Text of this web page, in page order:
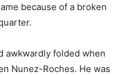
because of a broken
awkwardly folded when
Nunez-Roches. He was